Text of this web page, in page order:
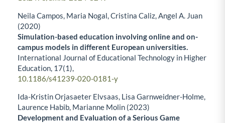
Neila Campos, Maria Nogal, Cristina Caliz, Angel A. Juan
(2020)
Simulation-based education involving online and on-
campus models in different European universities.
International Journal of Educational Technology in Higher
Education, 17(1),
10.1186/s41239-020-0181-y
Ida-Kristin Orjasaeter Elvsaas, Lisa Garnweidner-Holme,
Laurence Habib, Marianne Molin (2023)
Development and Evaluation of a Serious Game